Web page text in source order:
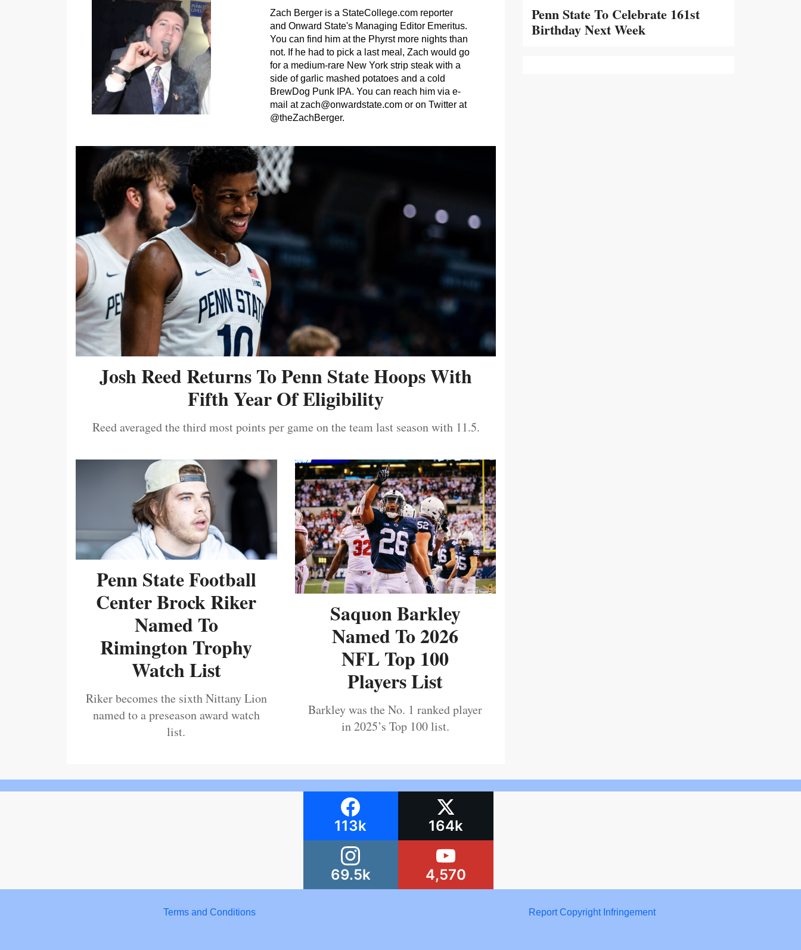
Zach Berger is a StateCollege.com reporter
and Onward State's Managing Editor Emeritus.
You can find him at the Phyrst more nights than
not. If he had to pick a last meal, Zach would go
for a medium-rare New York strip steak with a
side of garlic mashed potatoes and a cold
BrewDog Punk IPA. You can reach him via e-
mail atzach@onwardstate.comor on Twitter at
@theZachBerger.
Josh Reed Returns To Penn State Hoops With
Fifth Year Of Eligibility
Reed averaged the third most points per game on the team last season with 11.5.
Penn State Football
Center Brock Riker
Named To
Rimington Trophy
Watch List
Riker becomes the sixth Nittany Lion
named to a preseason award watch
list.
Saquon Barkley
Named To 2026
NFL Top 100
Players List
Barkley was the No. 1 ranked player
in 2025’s Top 100 list.
Penn State To Celebrate 161st
Birthday Next Week
113k 164k
69.5k 4,570
Terms and Conditions Report Copyright Infringement